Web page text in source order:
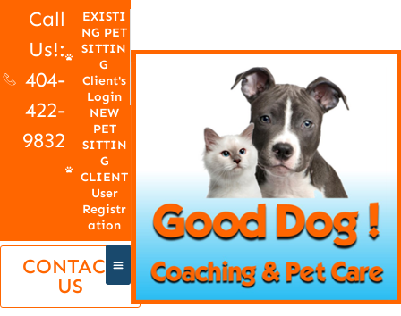
Call
Us!:
404-
422-
9832
EXISTI
NG PET
SITTIN
G
Client's
Login
NEW
PET
SITTIN
G
CLIENT
User
Registr
ation
CONTACT
US